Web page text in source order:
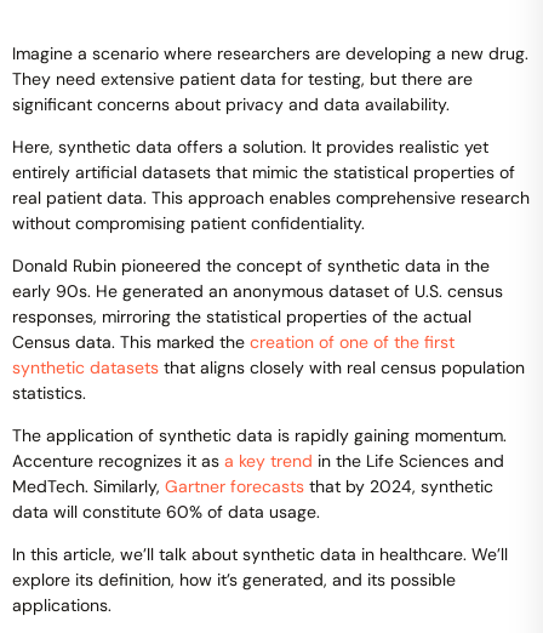
Imagine a scenario where researchers are developing a new drug.
They need extensive patient data for testing, but there are
significant concerns about privacy and data availability.
Here, synthetic data offers a solution. It provides realistic yet
entirely artificial datasets that mimic the statistical properties of
real patient data. This approach enables comprehensive research
without compromising patient confidentiality.
Donald Rubin pioneered the concept of synthetic data in the
early 90s. He generated an anonymous dataset of U.S. census
responses, mirroring the statistical properties of the actual
Census data. This marked the creation of one of the first
synthetic datasets that aligns closely with real census population
statistics.
The application of synthetic data is rapidly gaining momentum.
Accenture recognizes it as a key trend in the Life Sciences and
MedTech. Similarly, Gartner forecasts that by 2024, synthetic
data will constitute 60% of data usage.
In this article, we’ll talk about synthetic data in healthcare. We’ll
explore its definition, how it’s generated, and its possible
applications.